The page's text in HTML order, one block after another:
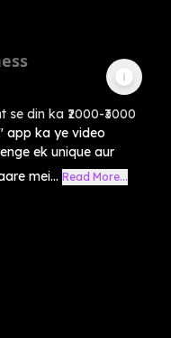
din ka ₹2000-₹3000
app ka ye video
ek unique aur
mei... Read More...